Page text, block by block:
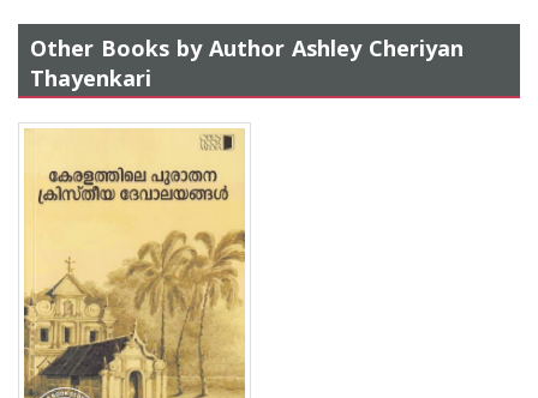
Other Books by Author Ashley Cheriyan
Thayenkari